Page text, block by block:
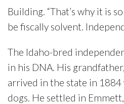
Building. “That’s why it is
be fiscally solvent.
The Idaho-bred
in his DNA. His
arrived in the state in
dogs. He settled in Emmett,